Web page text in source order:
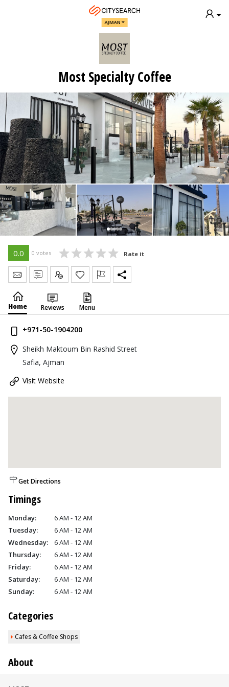
AJMAN
Most Specialty Coffee
0.0 0 votes Rate it
Send Message
Write Review
Claim
Home Reviews Menu
+971-50-1904200
Sheikh Maktoum Bin Rashid Street
Safia, Ajman
Visit Website
Get Directions
Timings
Monday:
6 AM - 12 AM
Tuesday:
6 AM - 12 AM
Wednesday:
6 AM - 12 AM
Thursday:
6 AM - 12 AM
Friday:
6 AM - 12 AM
Saturday:
6 AM - 12 AM
Sunday:
6 AM - 12 AM
Categories
Cafes & Coffee Shops
About